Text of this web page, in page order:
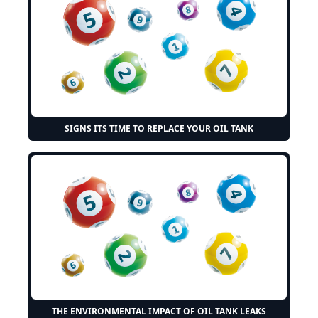
SIGNS ITS TIME TO REPLACE YOUR OIL TANK
THE ENVIRONMENTAL IMPACT OF OIL TANK LEAKS